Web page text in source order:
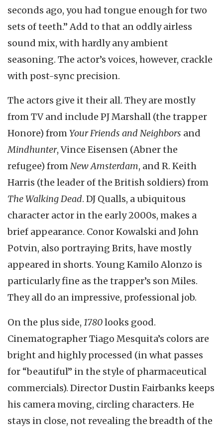
seconds ago, you had tongue enough for two
sets of teeth.” Add to that an oddly airless
sound mix, with hardly any ambient
seasoning. The actor’s voices, however, crackle
with post-sync precision.
The actors give it their all. They are mostly
from TV and include PJ Marshall (the trapper
Honore) fromYour Friends and Neighbors and
Mindhunter, Vince Eisensen (Abner the
refugee) fromNew Amsterdam, and R. Keith
Harris (the leader of the British soldiers) from
The Walking Dead. DJ Qualls, a ubiquitous
character actor in the early 2000s, makes a
brief appearance. Conor Kowalski and John
Potvin, also portraying Brits, have mostly
appeared in shorts. Young Kamilo Alonzo is
particularly fine as the trapper’s son Miles.
They all do an impressive, professional job.
On the plus side, 1780looks good.
Cinematographer Tiago Mesquita’s colors are
bright and highly processed (in what passes
for “beautiful” in the style of pharmaceutical
commercials). Director Dustin Fairbanks keeps
his camera moving, circling characters. He
stays in close, not revealing the breadth of the